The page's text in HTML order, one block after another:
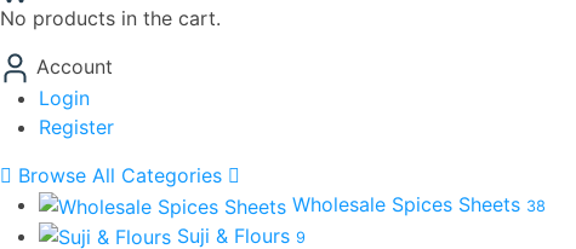
No products in the cart.
Account
Login
Register
Browse All Categories
Wholesale Spices Sheets 38
Suji & Flours 9